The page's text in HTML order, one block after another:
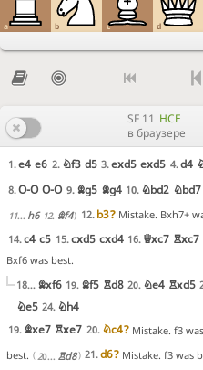
a b c d
SF 11 HCE
в браузере
1.e4 e6 2. Nf3 d5 3.exd5 exd5 4.d4
8.O-O O-O 9. Bg5 Bg4 10. Nbd2 Nbd7
11... h6 12. Bf4 12. b3? Mistake. Bxh7+
14.c4 c5 15.cxd5 cxd4 16. Qxc7 Rxc7
Bxf6 was best.
18... Bxf6 19. Bf5 Rd8 20. Ne4 Rxd5
Ne5 24. Nh4
19. Bxe7 Rxe7 20. Nc4? Mistake. f3
best.
20... Rd8 21.d6? Mistake. f3 was